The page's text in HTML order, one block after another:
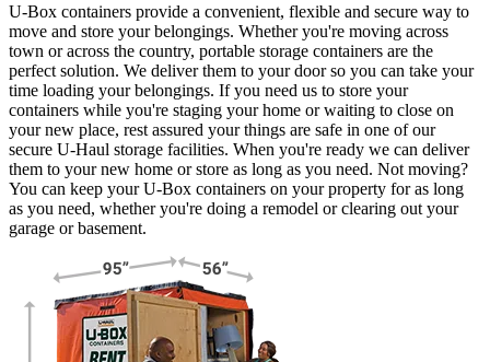
U-Box containers provide a convenient, flexible and secure way to
move and store your belongings. Whether you're moving across
town or across the country, portable storage containers are the
perfect solution. We deliver them to your door so you can take your
time loading your belongings. If you need us to store your
containers while you're staging your home or waiting to close on
your new place, rest assured your things are safe in one of our
secure U-Haul storage facilities. When you're ready we can deliver
them to your new home or store as long as you need. Not moving?
You can keep yourU-Box containers on your property for as long
as you need, whether you're doing a remodel or clearing out your
garage or basement.